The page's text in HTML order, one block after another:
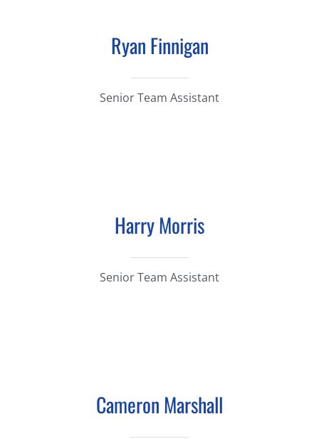
Ryan Finnigan
Senior Team Assistant
Harry Morris
Senior Team Assistant
Cameron Marshall